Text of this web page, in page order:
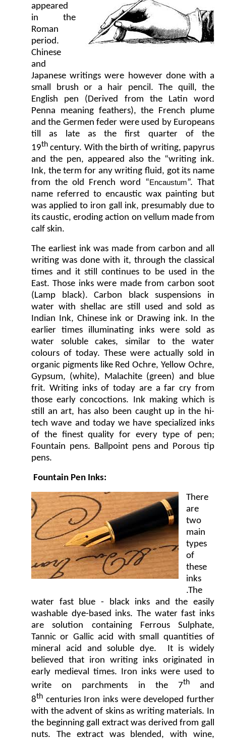
appeared
in the
Roman
period.
Chinese
and
Japanese writings were however done with a
small brush or a hair pencil. The quill, the
English pen (Derived from the Latin word
Penna meaning feathers), the French plume
and the Germen feder were used by Europeans
till as late as the first quarter of the
19th century. With the birth of writing, papyrus
and the pen, appeared also the “writing ink.
Ink, the term for any writing fluid, got its name
from the old French word “Encaustum”. That
name referred to encaustic wax painting but
was applied to iron gall ink, presumably due to
its caustic, eroding action on vellum made from
calf skin.
The earliest ink was made from carbon and all
writing was done with it, through the classical
times and it still continues to be used in the
East. Those inks were made from carbon soot
(Lamp black). Carbon black suspensions in
water with shellac are still used and sold as
Indian Ink, Chinese ink or Drawing ink. In the
earlier times illuminating inks were sold as
water soluble cakes, similar to the water
colours of today. These were actually sold in
organic pigments like Red Ochre, Yellow Ochre,
Gypsum, (white), Malachite (green) and blue
frit. Writing inks of today are a far cry from
those early concoctions. Ink making which is
still an art, has also been caught up in the hi-
tech wave and today we have specialized inks
of the finest quality for every type of pen;
Fountain pens. Ballpoint pens and Porous tip
pens.
Fountain Pen Inks:
There
are
two
main
types
of
these
inks
.The
water fast blue - black inks and the easily
washable dye-based inks. The water fast inks
are solution containing Ferrous Sulphate,
Tannic or Gallic acid with small quantities of
mineral acid and soluble dye. It is widely
believed that iron writing inks originated in
early medieval times. Iron inks were used to
write on parchments in the 7thand
8th centuries Iron inks were developed further
with the advent of skins as writing materials. In
the beginning gall extract was derived from gall
nuts. The extract was blended, with wine,